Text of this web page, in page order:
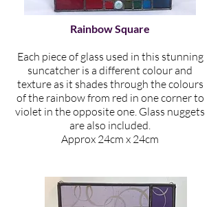
Rainbow Square
Each piece of glass used in this stunning
suncatcher is a different colour and
texture as it shades through the colours
of the rainbow from red in one corner to
violet in the opposite one. Glass nuggets
are also included.
Approx 24cm x 24cm